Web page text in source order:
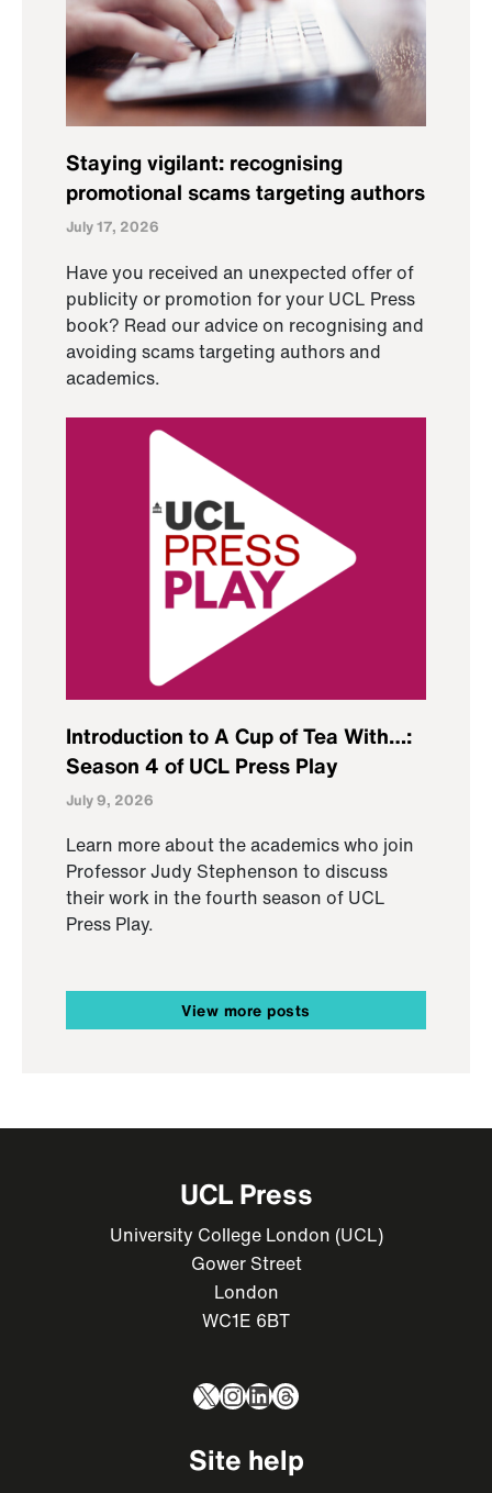
Staying vigilant: recognising
promotional scams targeting authors
July 17, 2026
Have you received an unexpected offer of
publicity or promotion for your UCL Press
book? Read our advice on recognising and
avoiding scams targeting authors and
academics.
Introduction to A Cup of Tea With…:
Season 4 of UCL Press Play
July 9, 2026
Learn more about the academics who join
Professor Judy Stephenson to discuss
their work in the fourth season of UCL
Press Play.
View more posts
UCL Press
University College London (UCL)
Gower Street
London
WC1E 6BT
X Instagram
LinkedIn
Threads
Site help